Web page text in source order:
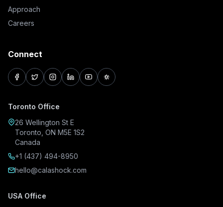
Approach
Careers
Connect
facebook
twitterinstagram
linkedinyoutubepinterest
Toronto Office
26 Wellington St E
Toronto, ON M5E 1S2
Canada
+1 (437) 494-8950
hello@calashock.com
USA Office